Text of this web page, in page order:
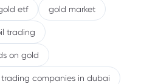
etf gold market
trading
on gold
trading companies in dubai